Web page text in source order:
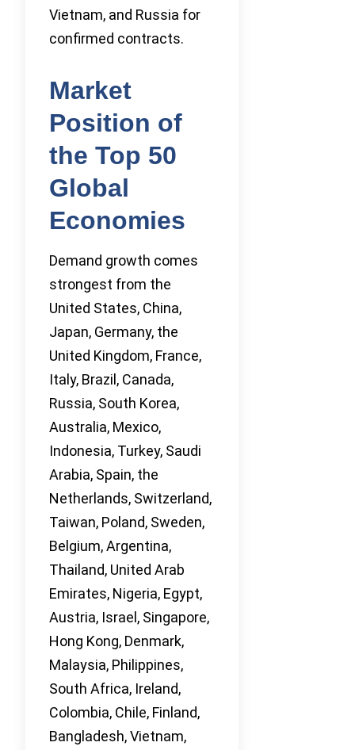
Vietnam, and Russia for
confirmed contracts.
Market
Position of
the Top 50
Global
Economies
Demand growth comes
strongest from the
United States, China,
Japan, Germany, the
United Kingdom, France,
Italy, Brazil, Canada,
Russia, South Korea,
Australia, Mexico,
Indonesia, Turkey, Saudi
Arabia, Spain, the
Netherlands, Switzerland,
Taiwan, Poland, Sweden,
Belgium, Argentina,
Thailand, United Arab
Emirates, Nigeria, Egypt,
Austria, Israel, Singapore,
Hong Kong, Denmark,
Malaysia, Philippines,
South Africa, Ireland,
Colombia, Chile, Finland,
Bangladesh, Vietnam,